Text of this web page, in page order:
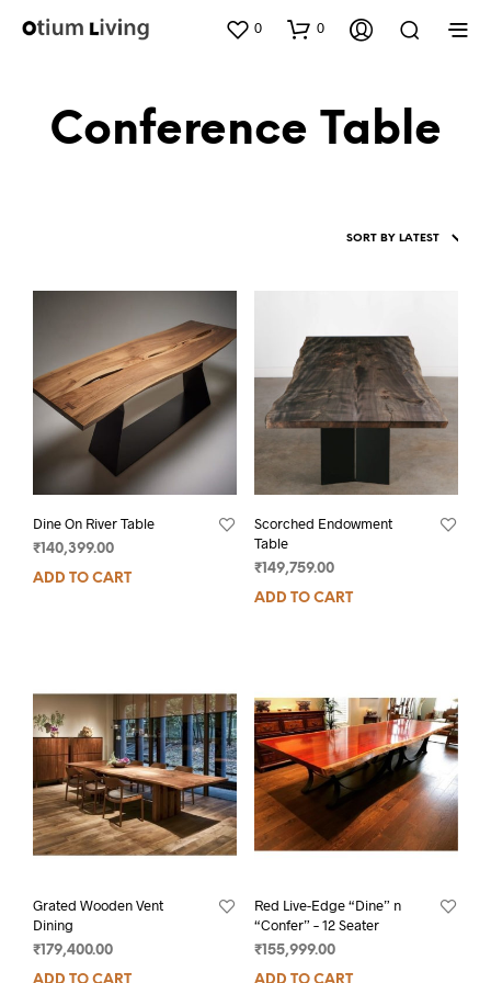
0 0
Conference Table
Dine On River Table
₹ 140,399.00
ADD TO CART
Scorched Endowment
Table
₹149,759.00
ADD TO CART
Grated Wooden Vent
Dining
₹ 179,400.00
Red Live-Edge “Dine” n
“Confer” – 12 Seater
₹155,999.00